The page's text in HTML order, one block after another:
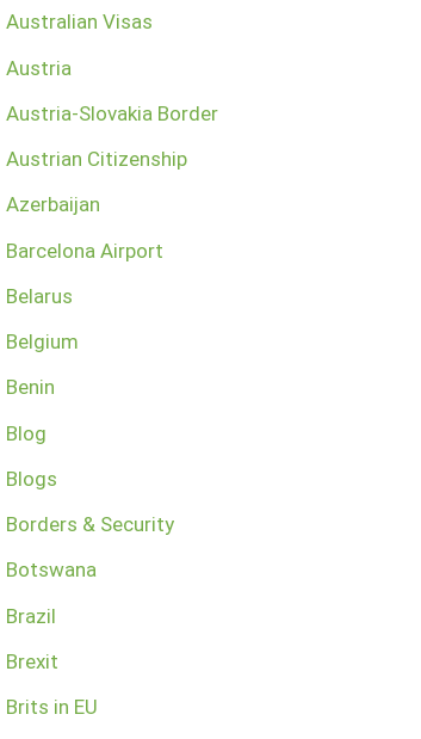
Australian Visas
Austria
Austria-Slovakia Border
Austrian Citizenship
Azerbaijan
Barcelona Airport
Belarus
Belgium
Benin
Blog
Blogs
Borders & Security
Botswana
Brazil
Brexit
Brits in EU